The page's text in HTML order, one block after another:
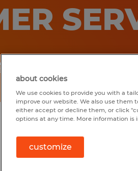
about cookies
We use cookies to provide you with a
improve our website. We also use them
either accept or decline them, or click
options at any time. More information is
customize